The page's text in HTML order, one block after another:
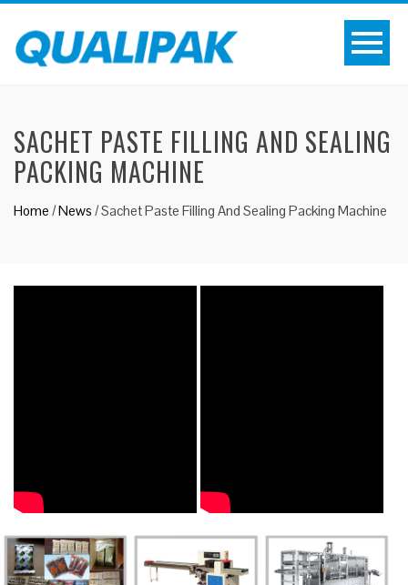
SACHET PASTE FILLING AND SEALING
PACKING MACHINE
Home /News /Sachet Paste Filling And Sealing Packing Machine